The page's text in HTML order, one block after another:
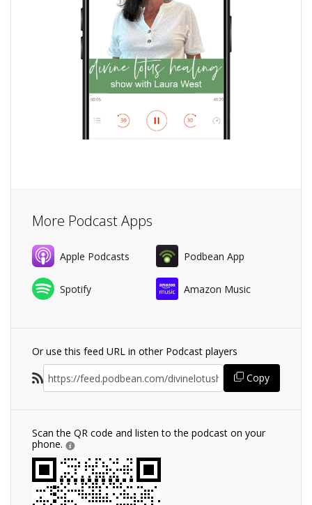
More Podcast Apps
Apple Podcasts Podbean App
Spotify Amazon Music
Or use this feed URL in other Podcast players
Copy
Scan the QR code and listen to the podcast on your
phone.